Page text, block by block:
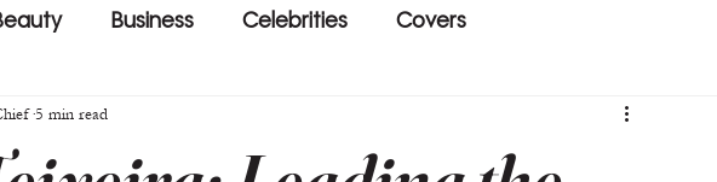
Business Celebrities Covers
5 min read